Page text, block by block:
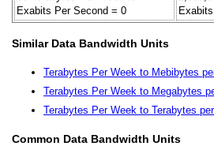
Exabits Per Second = 0
Similar Data Bandwidth Units
Terabytes Per Week to Mebibytes
Terabytes Per Week to Megabytes
Terabytes Per Week to Terabytes
Common Data Bandwidth Units